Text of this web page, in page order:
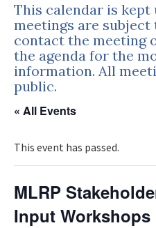
This calendar is
meetings are subject
contact the meeting
the agenda for the
information. All
public.
« All Events
This event has passed.
MLRP
Input Workshops